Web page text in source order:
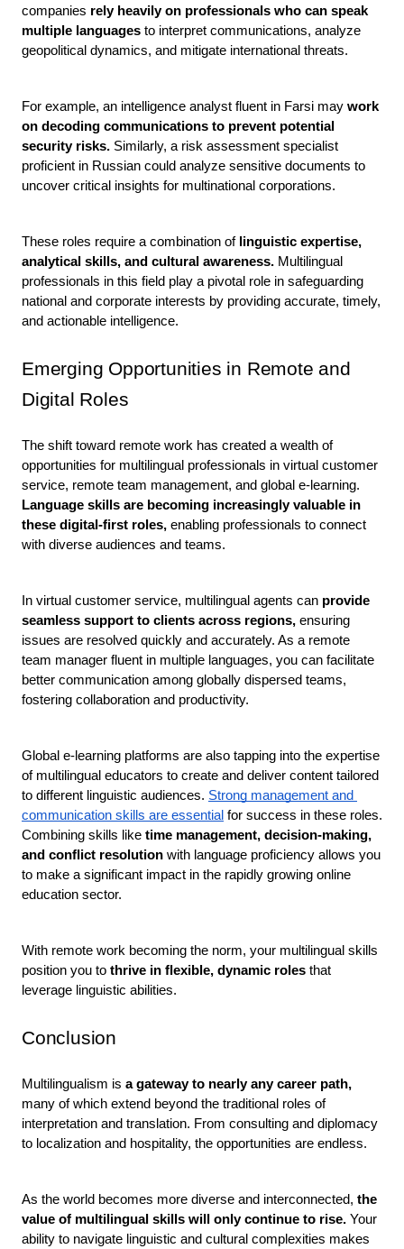
companies rely heavily on professionals who can speak
multiple languages to interpret communications, analyze
geopolitical dynamics, and mitigate international threats.
For example, an intelligence analyst fluent in Farsi may work
on decoding communications to prevent potential
security risks. Similarly, a risk assessment specialist
proficient in Russian could analyze sensitive documents to
uncover critical insights for multinational corporations.
These roles require a combination of linguistic expertise,
analytical skills, and cultural awareness. Multilingual
professionals in this field play a pivotal role in safeguarding
national and corporate interests by providing accurate, timely,
and actionable intelligence.
Emerging Opportunities in Remote and
Digital Roles
The shift toward remote work has created a wealth of
opportunities for multilingual professionals in virtual customer
service, remote team management, and global e-learning.
Language skills are becoming increasingly valuable in
these digital-first roles, enabling professionals to connect
with diverse audiences and teams.
In virtual customer service, multilingual agents can provide
seamless support to clients across regions, ensuring
issues are resolved quickly and accurately. As a remote
team manager fluent in multiple languages, you can facilitate
better communication among globally dispersed teams,
fostering collaboration and productivity.
Global e-learning platforms are also tapping into the expertise
of multilingual educators to create and deliver content tailored
to different linguistic audiences. Strong management and
communication skills are essential for success in these roles.
Combining skills like time management, decision-making,
and conflict resolution with language proficiency allows you
to make a significant impact in the rapidly growing online
education sector.
With remote work becoming the norm, your multilingual skills
position you to thrive in flexible, dynamic roles that
leverage linguistic abilities.
Conclusion
Multilingualism is a gateway to nearly any career path,
many of which extend beyond the traditional roles of
interpretation and translation. From consulting and diplomacy
to localization and hospitality, the opportunities are endless.
As the world becomes more diverse and interconnected, the
value of multilingual skills will only continue to rise. Your
ability to navigate linguistic and cultural complexities makes